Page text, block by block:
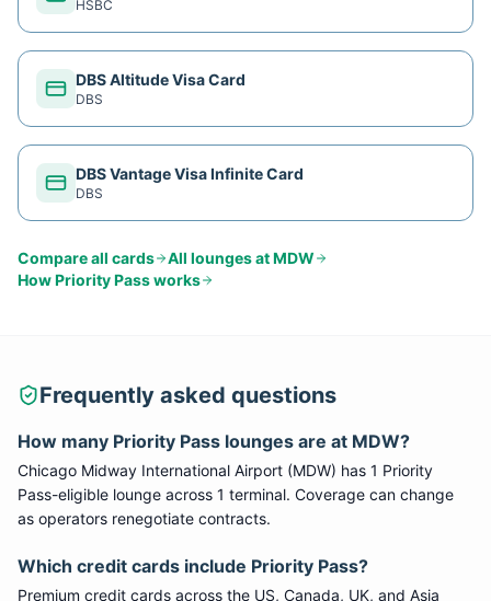
HSBC
DBS Altitude Visa Card
DBS
DBS Vantage Visa Infinite Card
DBS
Compare all cards All lounges atMDW
HowPriority Passworks
Frequently asked questions
How many Priority Pass lounges are at MDW?
Chicago Midway International Airport (MDW) has 1 Priority
Pass-eligible lounge across 1 terminal. Coverage can change
as operators renegotiate contracts.
Which credit cards include Priority Pass?
Premium credit cards across the US, Canada, UK, and Asia